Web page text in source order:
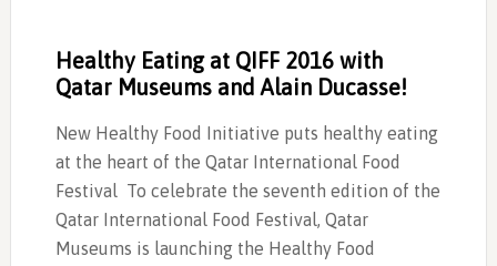
Healthy Eating at QIFF 2016 with
Qatar Museums and Alain Ducasse!
New Healthy Food Initiative puts healthy eating
at the heart of the Qatar International Food
Festival To celebrate the seventh edition of the
Qatar International Food Festival, Qatar
Museums is launching the Healthy Food